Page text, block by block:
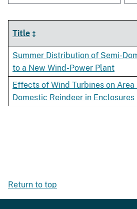
Title
Summer Distribution of Semi-
to a New Wind-Power Plant
Effects of Wind Turbines on
Domestic Reindeer in Enclosures
Return to top